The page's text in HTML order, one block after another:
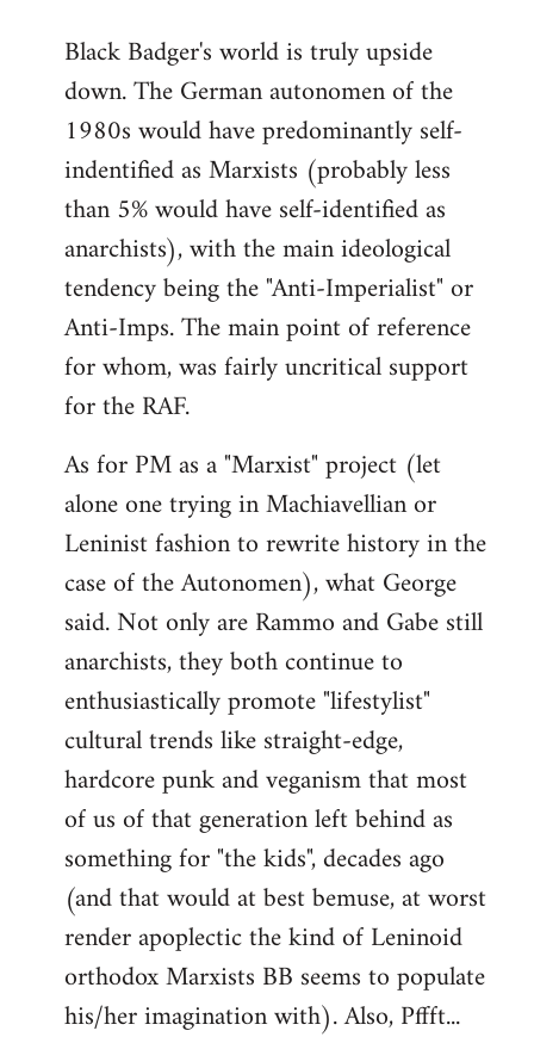
to
Welcome
libcom.org
Black Badger's world is truly upside
down. The German autonomen of the
1980s would have predominantly self-
indentified as Marxists (probably less
than 5% would have self-identified as
anarchists), with the main ideological
tendency being the "Anti-Imperialist" or
Anti-Imps. The main point of reference
for whom, was fairly uncritical support
for the RAF.
As for PM as a "Marxist" project (let
alone one trying in Machiavellian or
Leninist fashion to rewrite history in the
case of the Autonomen), what George
said. Not only are Rammo and Gabe still
anarchists, they both continue to
enthusiastically promote "lifestylist"
cultural trends like straight-edge,
hardcore punk and veganism that most
of us of that generation left behind as
something for "the kids", decades ago
(and that would at best bemuse, at worst
render apoplectic the kind of Leninoid
orthodox Marxists BB seems to populate
his/her imagination with). Also, Pffft...